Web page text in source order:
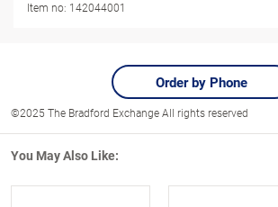
Item no: 142044001
Order by Phone
©2025 The Bradford Exchange All rights reserved
You May Also Like: